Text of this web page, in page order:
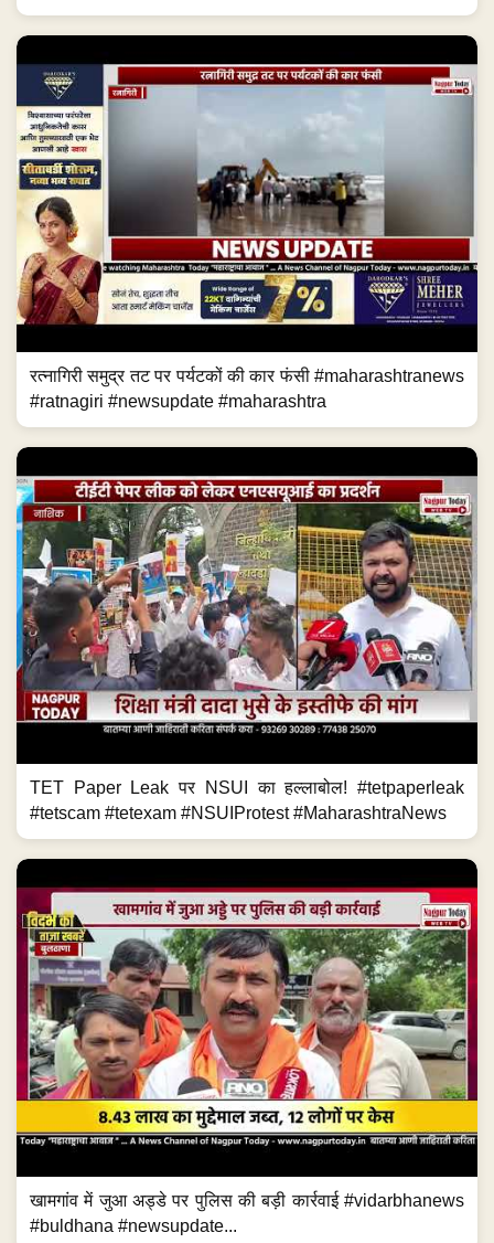
रत्नागिरी समुद्र तट पर पर्यटकों की कार फंसी #maharashtranews
#ratnagiri #newsupdate #maharashtra
TET Paper Leak पर NSUI का हल्लाबोल! #tetpaperleak
#tetscam #tetexam #NSUIProtest #MaharashtraNews
खामगांव में जुआ अड्डे पर पुलिस की बड़ी कार्रवाई #vidarbhanews
#buldhana #newsupdate...